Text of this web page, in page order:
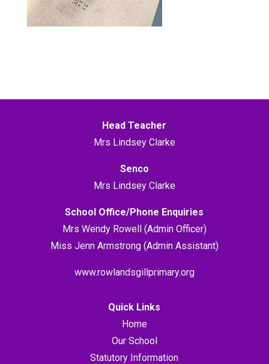
Head Teacher
Mrs Lindsey Clarke
Senco
Mrs Lindsey Clarke
School Office/Phone Enquiries
Mrs Wendy Rowell (Admin Officer)
Miss Jenn Armstrong (Admin Assistant)
www.rowlandsgillprimary.org
Quick Links
Home
Our School
Statutory Information